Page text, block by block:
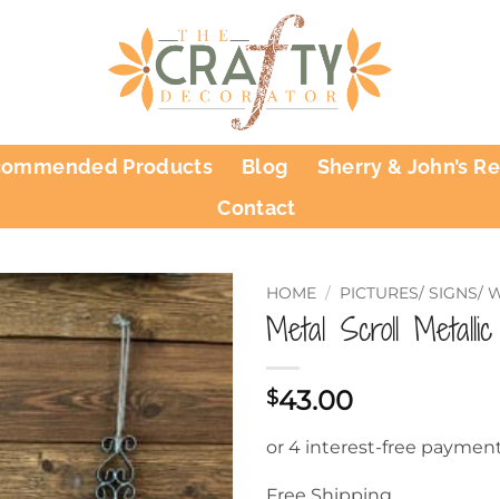
Products Blog Sherry & John’s
Contact
HOME / PICTURES/ SIGNS/
Metal Scroll
$43.00